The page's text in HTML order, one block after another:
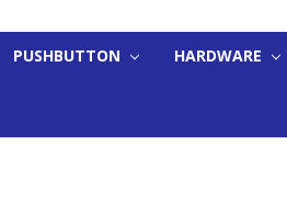
PUSHBUTTON HARDWARE